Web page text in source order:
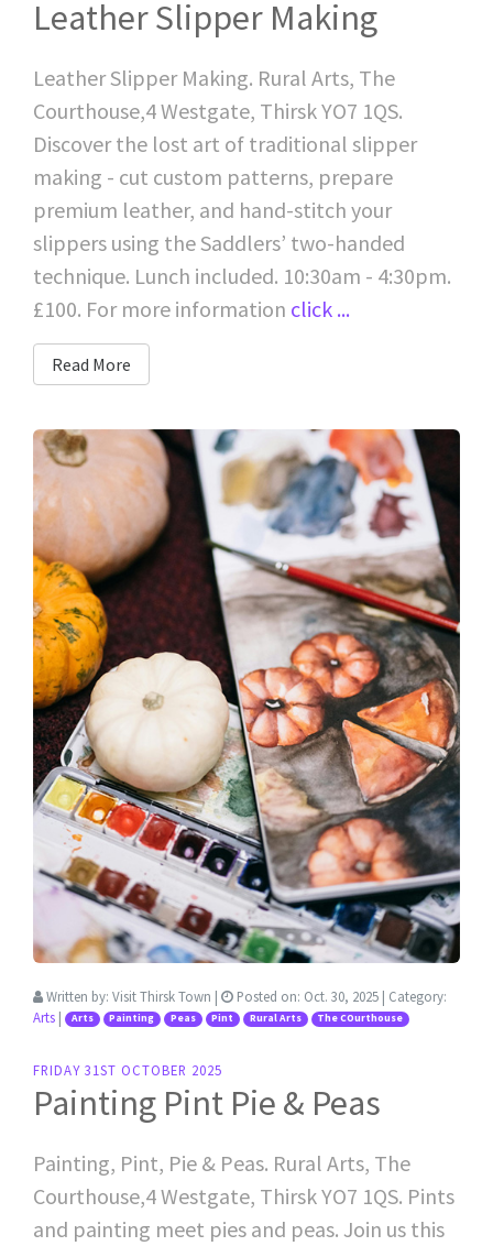
Leather Slipper Making
Leather Slipper Making. Rural Arts, The
Courthouse,4 Westgate, Thirsk YO7 1QS.
Discover the lost art of traditional slipper
making - cut custom patterns, prepare
premium leather, and hand-stitch your
slippers using the Saddlers’ two-handed
technique. Lunch included. 10:30am - 4:30pm.
£100. For more information click ...
Read More
Written by: Visit Thirsk Town | Posted on: Oct. 30, 2025 | Category:
Arts | Arts Painting Peas Pint Rural Arts The COurthouse
FRIDAY 31ST OCTOBER 2025
Painting Pint Pie & Peas
Painting, Pint, Pie & Peas. Rural Arts, The
Courthouse,4 Westgate, Thirsk YO7 1QS. Pints
and painting meet pies and peas. Join us this